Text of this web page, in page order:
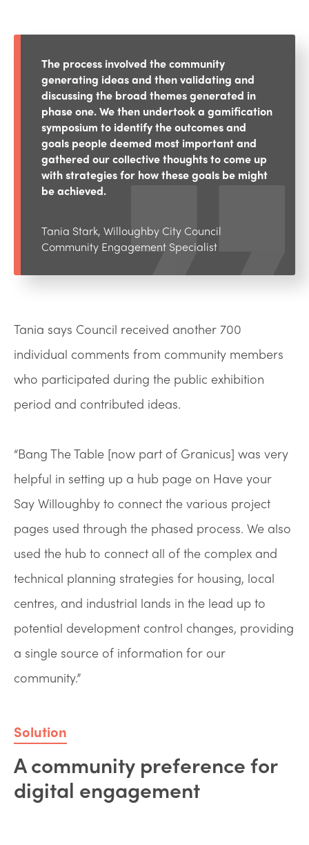
The process involved the community
generating ideas and then validating and
discussing the broad themes generated in
phase one. We then undertook a gamification
symposium to identify the outcomes and
goals people deemed most important and
gathered our collective thoughts to come up
with strategies for how these goals be might
be achieved.
Tania Stark, Willoughby City Council
Community Engagement Specialist
Tania says Council received another 700
individual comments from community members
who participated during the public exhibition
period and contributed ideas.
“Bang The Table [now part of Granicus] was very
helpful in setting up a hub page on Have your
Say Willoughby to connect the various project
pages used through the phased process. We also
used the hub to connect all of the complex and
technical planning strategies for housing, local
centres, and industrial lands in the lead up to
potential development control changes, providing
a single source of information for our
community.”
Solution
A community preference for
digital engagement